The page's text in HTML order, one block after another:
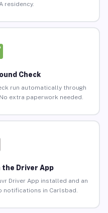
residency.
Check
run automatically through
extra paperwork needed.
Driver App
Driver App installed and an
notifications in Carlsbad.